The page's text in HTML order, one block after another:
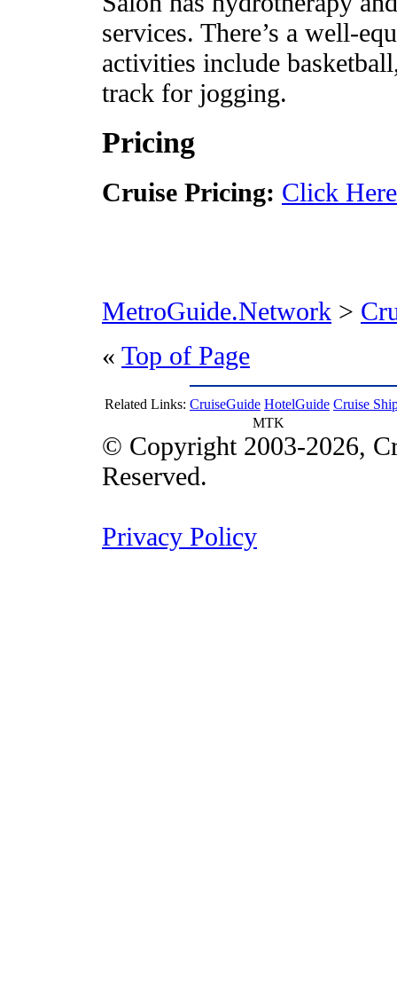
services. There’s a well-
activities include
track for jogging.
Pricing
Cruise Pricing: Click Here
MetroGuide.Network >
« Top of Page
Related Links: CruiseGuide HotelGuide Cruise
MTK
© Copyright 2003-2026,
Reserved.
Privacy Policy